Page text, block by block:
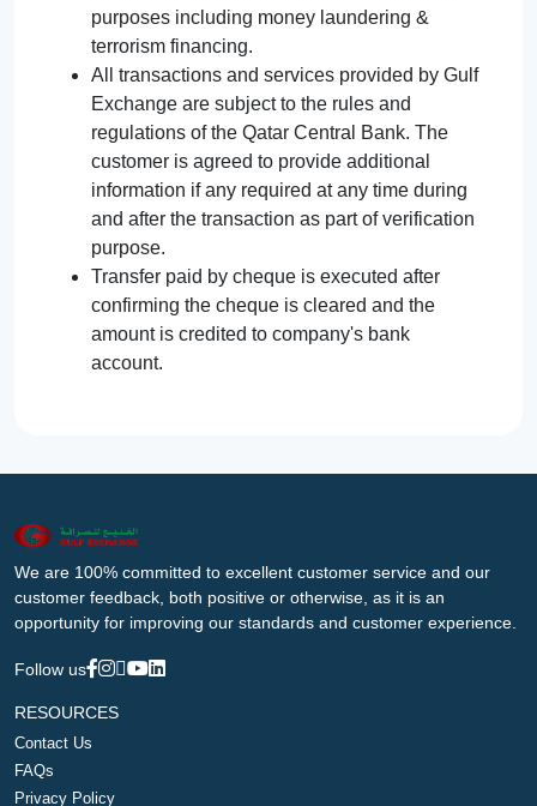
purposes including money laundering &
terrorism financing.
All transactions and services provided by Gulf
Exchange are subject to the rules and
regulations of the Qatar Central Bank. The
customer is agreed to provide additional
information if any required at any time during
and after the transaction as part of verification
purpose.
Transfer paid by cheque is executed after
confirming the cheque is cleared and the
amount is credited to company's bank
account.
We are 100% committed to excellent customer service and our
customer feedback, both positive or otherwise, as it is an
opportunity for improving our standards and customer experience.
Follow us
RESOURCES
Contact Us
FAQs
Privacy Policy